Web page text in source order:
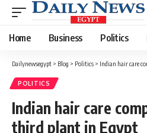
Home Business Politics
Dailynewsegypt > Blog > Politics > Indian hair care
POLITICS
Indian hair care
third plant in Egypt